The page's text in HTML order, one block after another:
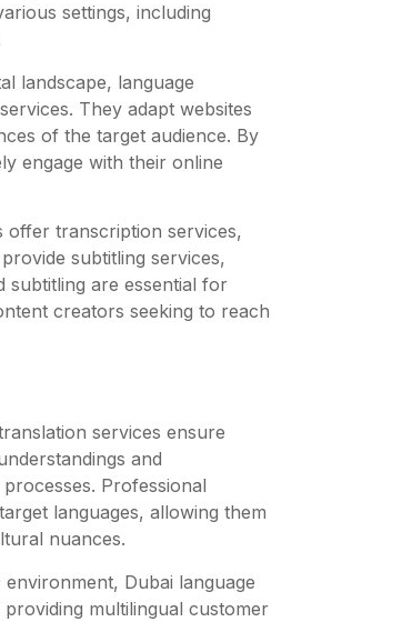
settings, including
landscape, language
They adapt websites
of the target audience. By
engage with their online
offer transcription services,
subtitling services,
subtitling are essential for
creators seeking to reach
services ensure
and
Professional
languages, allowing them
nuances.
Dubai language
multilingual customer